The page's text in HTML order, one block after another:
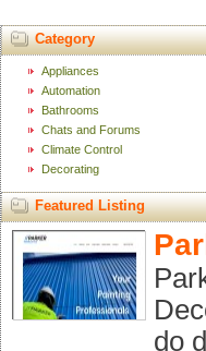
Category
Appliances
Automation
Bathrooms
Chats and Forums
Climate Control
Decorating
Featured Listing
do